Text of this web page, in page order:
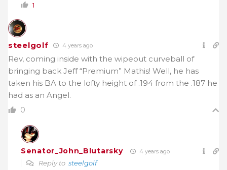
1
steelgolf 4 years ago
Rev, coming inside with the wipeout curveball of
bringing back Jeff “Premium” Mathis! Well, he has
taken his BA to the lofty height of .194 from the .187 he
had as an Angel.
0
Senator_John_Blutarsky 4 years ago
Reply to steelgolf